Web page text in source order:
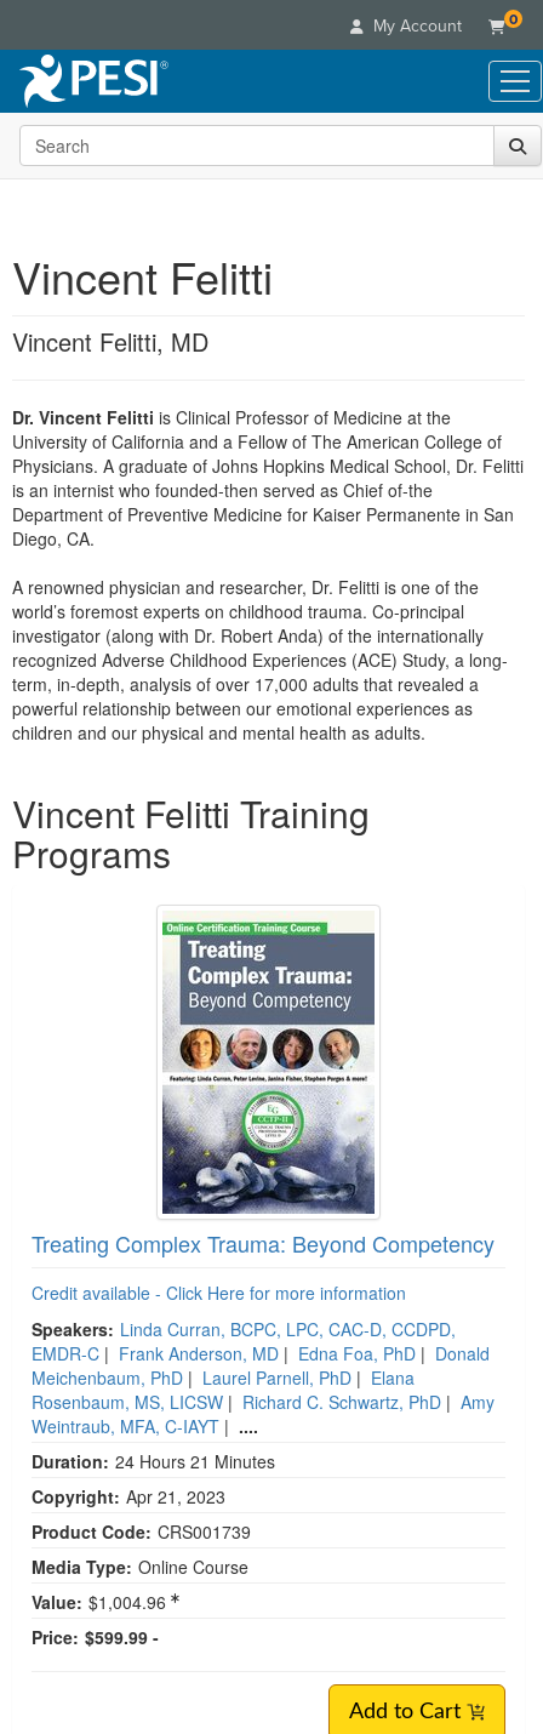
My Account 0
Live Seminars
In-Person Seminar
Retreats, Cruises & Tours
What's New
Train Your Organization
Group Sales
Coupons
Online Course
Summits & Conferences
Ethics Credits
Free Clinical Resources
Train Your Organization
Group Sales
Books
DVD Videos
Tools/Toy/Games
Clearance
Customer Care
Your Account
FAQs
Email/Mail List Manager
CE Information
Contact Us
Categories
Nurse
Nurse Practitioner
Mental Health
Psychologist
Social Worker
PESI Life
Rehab
Physical Therapist
Speech-Language Pathologist
Online Course
Digital Seminar
Live Webinar
Live Webcast
In-Person Seminar
Book
Magazine Subscription
Therapist.com Subscription
Free Worksheets
DVD
Bundles
Topic Areas
Search the site
Vincent Felitti
Vincent Felitti, MD
Dr. Vincent Felitti is Clinical Professor of Medicine at the
University of California and a Fellow of The American College of
Physicians. A graduate of Johns Hopkins Medical School, Dr. Felitti
is an internist who founded-then served as Chief of-the
Department of Preventive Medicine for Kaiser Permanente in San
Diego, CA.
A renowned physician and researcher, Dr. Felitti is one of the
world’s foremost experts on childhood trauma. Co-principal
investigator (along with Dr. Robert Anda) of the internationally
recognized Adverse Childhood Experiences (ACE) Study, a long-
term, in-depth, analysis of over 17,000 adults that revealed a
powerful relationship between our emotional experiences as
children and our physical and mental health as adults.
Vincent Felitti Training
Programs
Treating Complex Trauma: Beyond Competency
Credit available - Click Here for more information
Speakers: Linda Curran, BCPC, LPC, CAC-D, CCDPD,
EMDR-C | Frank Anderson, MD | Edna Foa, PhD | Donald
Meichenbaum, PhD | Laurel Parnell, PhD | Elana
Rosenbaum, MS, LICSW | Richard C. Schwartz, PhD | Amy
Weintraub, MFA, C-IAYT | ....
Duration: 24 Hours 21 Minutes
Copyright: Apr 21, 2023
Product Code: CRS001739
Media Type: Online Course
Value: $1,004.96
Price: $599.99 -
Add to Cart